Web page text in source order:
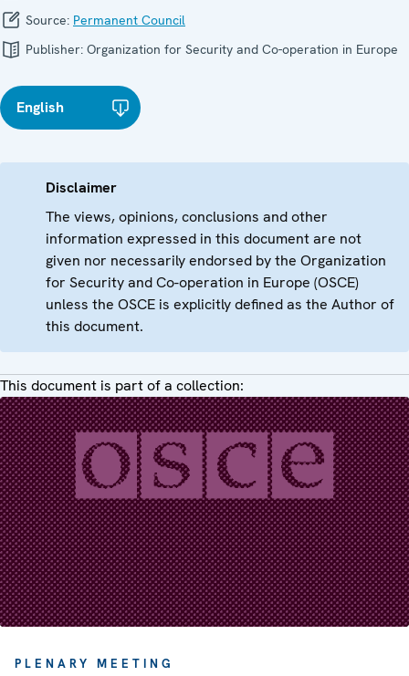
Source: Permanent Council
Publisher: Organization for Security and Co-operation in Europe
English
Disclaimer
The views, opinions, conclusions and other
information expressed in this document are not
given nor necessarily endorsed by the Organization
for Security and Co-operation in Europe (OSCE)
unless the OSCE is explicitly defined as the Author of
this document.
This document is part of a collection:
PLENARY MEETING